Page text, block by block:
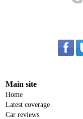
Main site
Home
Latest coverage
Car reviews